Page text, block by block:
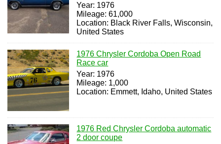
Year: 1976
Mileage: 61,000
Location: Black River Falls, Wisconsin,
United States
1976 Chrysler Cordoba Open Road
Race car
Year: 1976
Mileage: 1,000
Location: Emmett, Idaho, United States
1976 Red Chrysler Cordoba automatic
2 door coupe